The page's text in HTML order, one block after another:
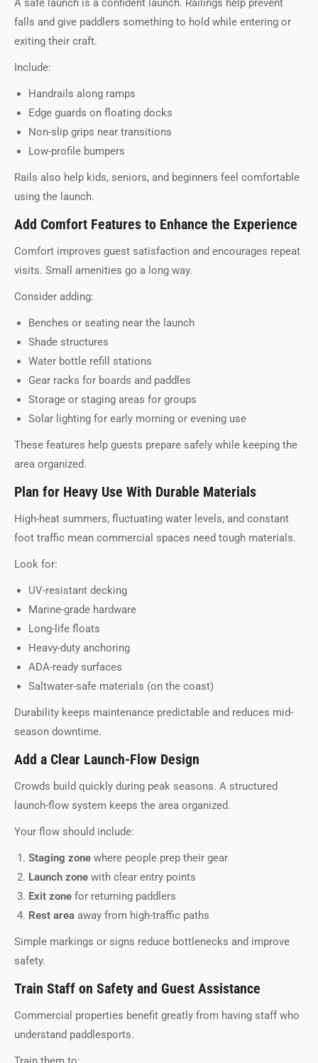
A safe launch is a confident launch. Railings help prevent
falls and give paddlers something to hold while entering or
exiting their craft.
Include:
Handrails along ramps
Edge guards on floating docks
Non-slip grips near transitions
Low-profile bumpers
Rails also help kids, seniors, and beginners feel comfortable
using the launch.
Add Comfort Features to Enhance the Experience
Comfort improves guest satisfaction and encourages repeat
visits. Small amenities go a long way.
Consider adding:
Benches or seating near the launch
Shade structures
Water bottle refill stations
Gear racks for boards and paddles
Storage or staging areas for groups
Solar lighting for early morning or evening use
These features help guests prepare safely while keeping the
area organized.
Plan for Heavy Use With Durable Materials
High-heat summers, fluctuating water levels, and constant
foot traffic mean commercial spaces need tough materials.
Look for:
UV-resistant decking
Marine-grade hardware
Long-life floats
Heavy-duty anchoring
ADA-ready surfaces
Saltwater-safe materials (on the coast)
Durability keeps maintenance predictable and reduces mid-
season downtime.
Add a Clear Launch-Flow Design
Crowds build quickly during peak seasons. A structured
launch-flow system keeps the area organized.
Your flow should include:
Staging zone where people prep their gear
Launch zone with clear entry points
Exit zone for returning paddlers
Rest area away from high-traffic paths
Simple markings or signs reduce bottlenecks and improve
safety.
Train Staff on Safety and Guest Assistance
Commercial properties benefit greatly from having staff who
understand paddlesports.